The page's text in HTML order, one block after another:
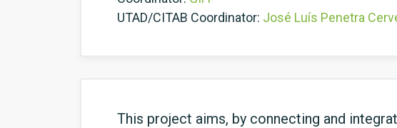
UTAD/CITAB Coordinator: José Luís Penetra
This project aims, by connecting and